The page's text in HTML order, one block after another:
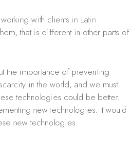
with clients in Latin
that is different in other parts of
the importance of preventing
in the world, and we must
technologies could be better.
new technologies. It would
new technologies.